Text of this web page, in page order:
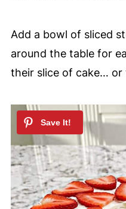
Add a bowl of sliced
around the table for
their slice of cake… or